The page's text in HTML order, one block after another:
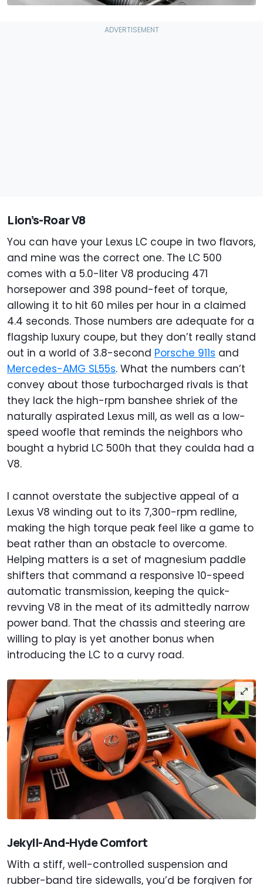
Lion’s-Roar V8
You can have your Lexus LC coupe in two flavors,
and mine was the correct one. The LC 500
comes with a 5.0-liter V8 producing 471
horsepower and 398 pound-feet of torque,
allowing it to hit 60 miles per hour in a claimed
4.4 seconds. Those numbers are adequate for a
flagship luxury coupe, but they don’t really stand
out in a world of 3.8-second Porsche 911s and
Mercedes-AMG SL55s. What the numbers can’t
convey about those turbocharged rivals is that
they lack the high-rpm banshee shriek of the
naturally aspirated Lexus mill, as well as a low-
speed woofle that reminds the neighbors who
bought a hybrid LC 500h that they coulda had a
V8.
I cannot overstate the subjective appeal of a
Lexus V8 winding out to its 7,300-rpm redline,
making the high torque peak feel like a game to
beat rather than an obstacle to overcome.
Helping matters is a set of magnesium paddle
shifters that command a responsive 10-speed
automatic transmission, keeping the quick-
revving V8 in the meat of its admittedly narrow
power band. That the chassis and steering are
willing to play is yet another bonus when
introducing the LC to a curvy road.
Jekyll-And-Hyde Comfort
With a stiff, well-controlled suspension and
rubber-band tire sidewalls, you’d be forgiven for